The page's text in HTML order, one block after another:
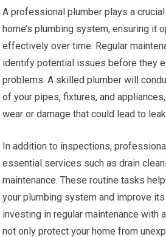
A professional plumber plays a
home’s plumbing system, ensuring it
effectively over time. Regular
identify potential issues before they
problems. A skilled plumber will
of your pipes, fixtures, and
wear or damage that could lead to
In addition to inspections,
essential services such as drain
maintenance. These routine tasks
your plumbing system and improve
investing in regular maintenance with
not only protect your home from